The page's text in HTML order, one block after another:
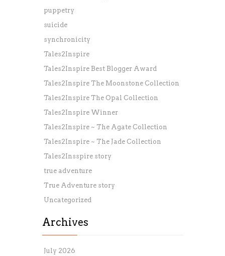
puppetry
suicide
synchronicity
Tales2Inspire
Tales2Inspire Best Blogger Award
Tales2Inspire The Moonstone Collection
Tales2Inspire The Opal Collection
Tales2Inspire Winner
Tales2Inspire ~ The Agate Collection
Tales2Inspire ~ The Jade Collection
Tales2Insspire story
true adventure
True Adventure story
Uncategorized
Archives
July 2026